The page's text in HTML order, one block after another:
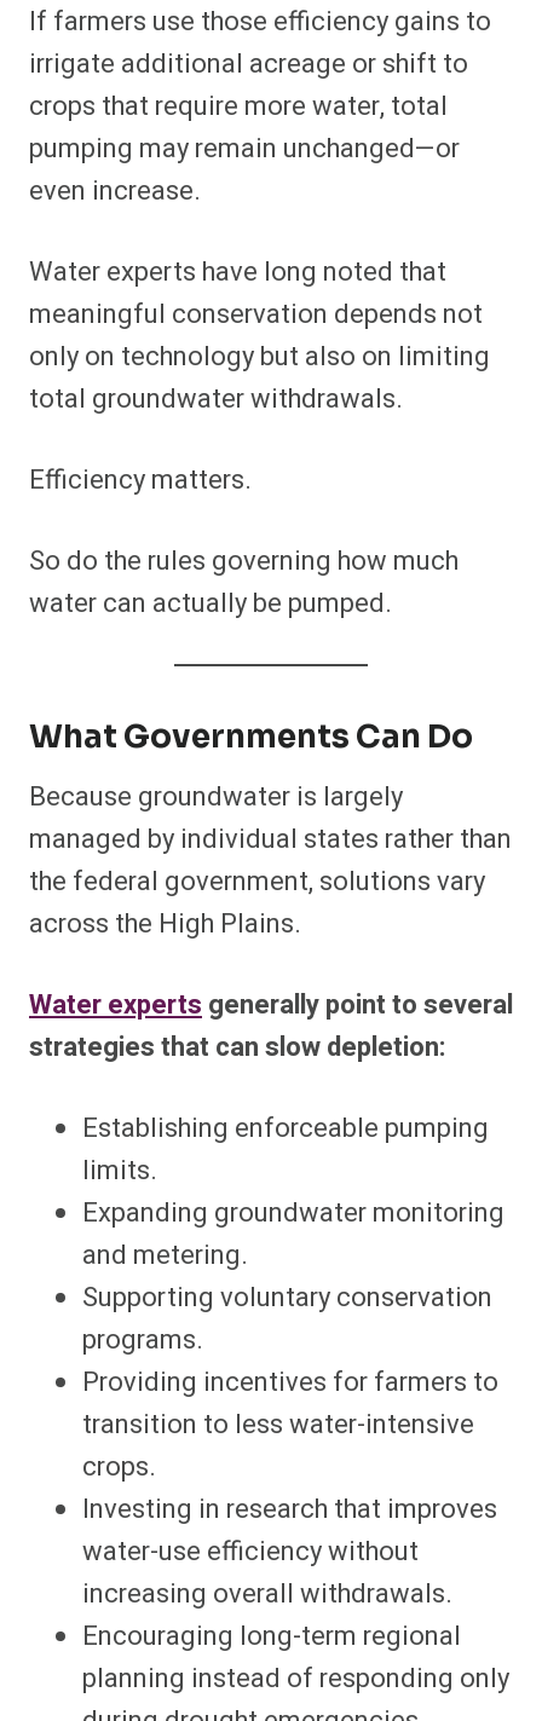
If farmers use those efficiency gains to
irrigate additional acreage or shift to
crops that require more water, total
pumping may remain unchanged—or
even increase.
Water experts have long noted that
meaningful conservation depends not
only on technology but also on limiting
total groundwater withdrawals.
Efficiency matters.
So do the rules governing how much
water can actually be pumped.
What Governments Can Do
Because groundwater is largely
managed by individual states rather than
the federal government, solutions vary
across the High Plains.
Water experts generally point to several
strategies that can slow depletion:
Establishing enforceable pumping
limits.
Expanding groundwater monitoring
and metering.
Supporting voluntary conservation
programs.
Providing incentives for farmers to
transition to less water-intensive
crops.
Investing in research that improves
water-use efficiency without
increasing overall withdrawals.
Encouraging long-term regional
planning instead of responding only